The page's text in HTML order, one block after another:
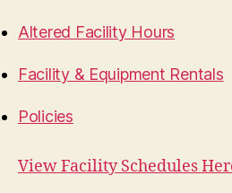
Altered Facility Hours
Facility & Equipment Rentals
Policies
View Facility Schedules